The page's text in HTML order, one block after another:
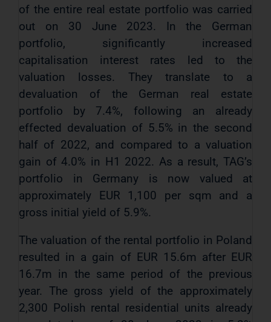
of the entire real estate portfolio was carried
out on 30 June 2023. In the German
portfolio, significantly increased
capitalisation interest rates led to the
valuation losses. They translate to a
devaluation of the German real estate
portfolio by 7.4%, following an already
effected devaluation of 5.5% in the second
half of 2022, and compared to a valuation
gain of 4.0% in H1 2022. As a result, TAG’s
portfolio in Germany is now valued at
approximately EUR 1,100 per sqm and a
gross initial yield of 5.9%.
The valuation of the rental portfolio in Poland
resulted in a gain of EUR 15.6m after EUR
16.7m in the same period of the previous
year. The gross yield of the approximately
2,300 Polish rental residential units already